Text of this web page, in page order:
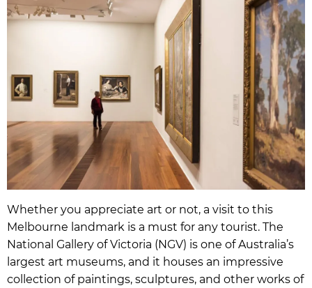
Whether you appreciate art or not, a visit to this
Melbourne landmark is a must for any tourist. The
National Gallery of Victoria (NGV) is one of Australia’s
largest art museums, and it houses an impressive
collection of paintings, sculptures, and other works of